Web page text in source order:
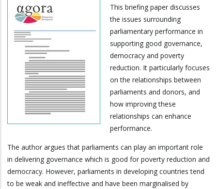
This briefing paper discusses
the issues surrounding
parliamentary performance in
supporting good governance,
democracy and poverty
reduction. It particularly focuses
on the relationships between
parliaments and donors, and
how improving these
relationships can enhance
performance.
The author argues that parliaments can play an important role
in delivering governance which is good for poverty reduction and
democracy. However, parliaments in developing countries tend
to be weak and ineffective and have been marginalised by